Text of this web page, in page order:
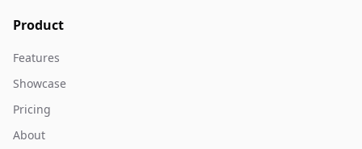
Product
Features
Showcase
Pricing
About